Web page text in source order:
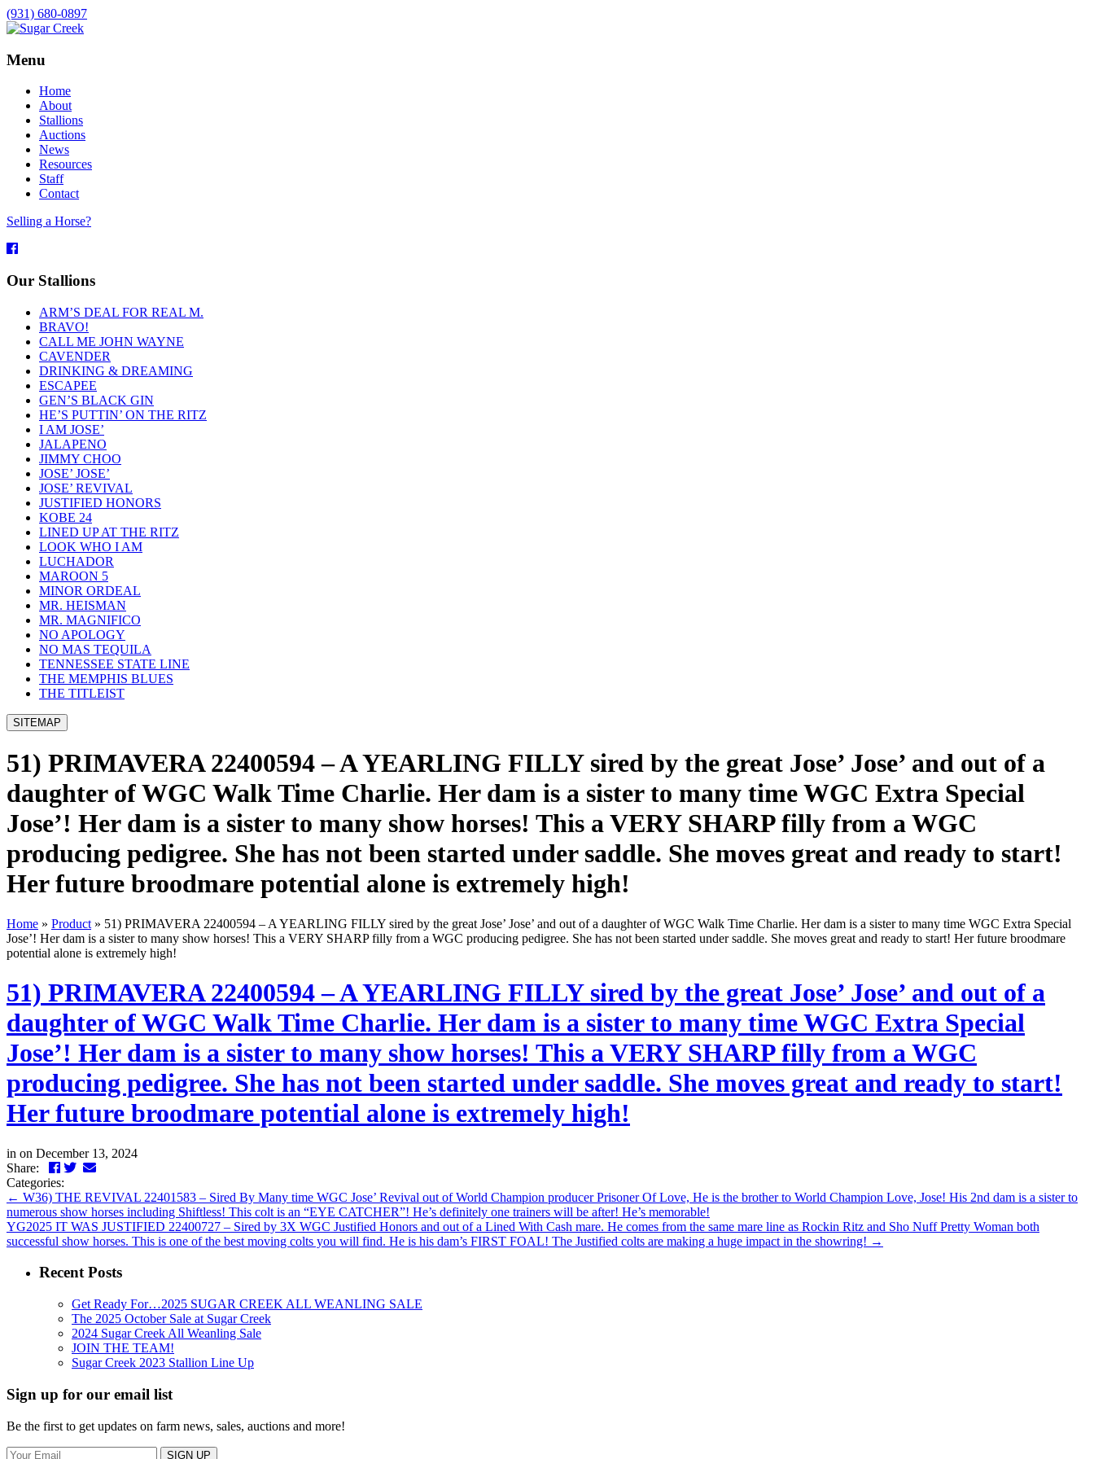
(931) 680-0897
Menu
Home
About
Stallions
Auctions
News
Resources
Staff
Contact
Selling a Horse?
Facebook
Our Stallions
ARM’S DEAL FOR REAL M.
BRAVO!
CALL ME JOHN WAYNE
CAVENDER
DRINKING & DREAMING
ESCAPEE
GEN’S BLACK GIN
HE’S PUTTIN’ ON THE RITZ
I AM JOSE’
JALAPENO
JIMMY CHOO
JOSE’ JOSE’
JOSE’ REVIVAL
JUSTIFIED HONORS
KOBE 24
LINED UP AT THE RITZ
LOOK WHO I AM
LUCHADOR
MAROON 5
MINOR ORDEAL
MR. HEISMAN
MR. MAGNIFICO
NO APOLOGY
NO MAS TEQUILA
TENNESSEE STATE LINE
THE MEMPHIS BLUES
THE TITLEIST
SITEMAP
51) PRIMAVERA 22400594 – A YEARLING FILLY sired by the great Jose’ Jose’ and out of a
daughter of WGC Walk Time Charlie. Her dam is a sister to many time WGC Extra Special
Jose’! Her dam is a sister to many show horses! This a VERY SHARP filly from a WGC
producing pedigree. She has not been started under saddle. She moves great and ready to start!
Her future broodmare potential alone is extremely high!
Home » Product » 51) PRIMAVERA 22400594 – A YEARLING FILLY sired by the great Jose’ Jose’ and out of a daughter of WGC Walk Time Charlie. Her dam is a sister to many time WGC Extra Special
Jose’! Her dam is a sister to many show horses! This a VERY SHARP filly from a WGC producing pedigree. She has not been started under saddle. She moves great and ready to start! Her future broodmare
potential alone is extremely high!
51) PRIMAVERA 22400594 – A YEARLING FILLY sired by the great Jose’ Jose’ and out of a
daughter of WGC Walk Time Charlie. Her dam is a sister to many time WGC Extra Special
Jose’! Her dam is a sister to many show horses! This a VERY SHARP filly from a WGC
producing pedigree. She has not been started under saddle. She moves great and ready to start!
Her future broodmare potential alone is extremely high!
in on December 13, 2024
Share:
Facebook
Twitter
LinkedIn
Email
Categories:
← W36) THE REVIVAL 22401583 – Sired By Many time WGC Jose’ Revival out of World Champion producer Prisoner Of Love, He is the brother to World Champion Love, Jose! His 2nd dam is a sister to
numerous show horses including Shiftless! This colt is an “EYE CATCHER”! He’s definitely one trainers will be after! He’s memorable!
YG2025 IT WAS JUSTIFIED 22400727 – Sired by 3X WGC Justified Honors and out of a Lined With Cash mare. He comes from the same mare line as Rockin Ritz and Sho Nuff Pretty Woman both
successful show horses. This is one of the best moving colts you will find. He is his dam’s FIRST FOAL! The Justified colts are making a huge impact in the showring! →
Recent Posts
Get Ready For…2025 SUGAR CREEK ALL WEANLING SALE
The 2025 October Sale at Sugar Creek
2024 Sugar Creek All Weanling Sale
JOIN THE TEAM!
Sugar Creek 2023 Stallion Line Up
Sign up for our email list
Be the first to get updates on farm news, sales, auctions and more!